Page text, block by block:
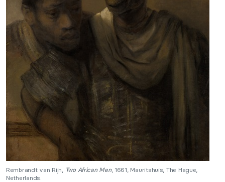
Rembrandt van Rijn, Two African Men, 1661, Mauritshuis, The Hague,
Netherlands.